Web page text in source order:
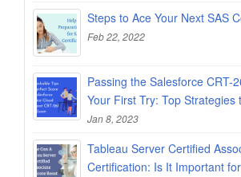
Steps to Ace Your Next SAS
Feb 22, 2022
Passing the Salesforce CRT-
Your First Try: Top Strategies
Jan 8, 2023
Tableau Server Certified
Certification: Is It Important